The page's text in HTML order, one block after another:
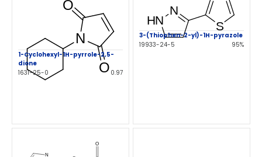
1-Cyclohexyl-1H-pyrrole-2,5-
dione
1631-25-0
0.97
3-(Thiophen-2-yl)-1H-pyrazole
19933-24-5
95%